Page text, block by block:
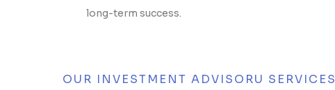
long-term success.
OUR INVESTMENT ADVISORU SERVICES